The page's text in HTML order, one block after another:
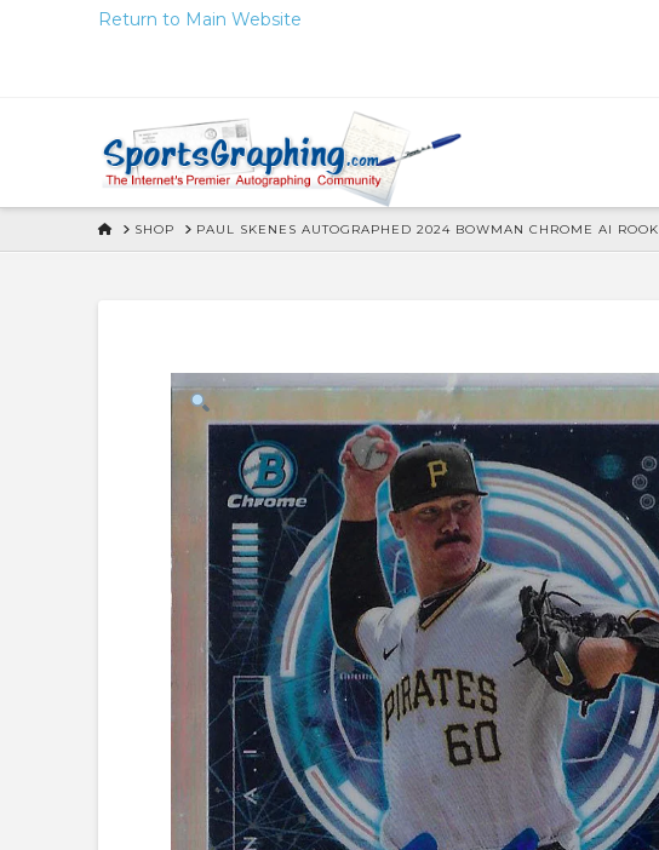
Return to Main Website
HOMESHOP PAUL SKENES AUTOGRAPHED 2024 BOWMAN CHROME AI